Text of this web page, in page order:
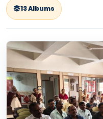
13 Albums